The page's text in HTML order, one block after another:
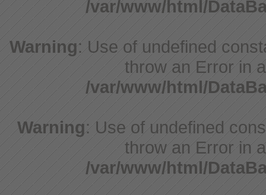
/var/www/html/
Warning: Use of undefined
throw an Error in
/var/www/html/
Warning: Use of undefined
throw an Error in
/var/www/html/